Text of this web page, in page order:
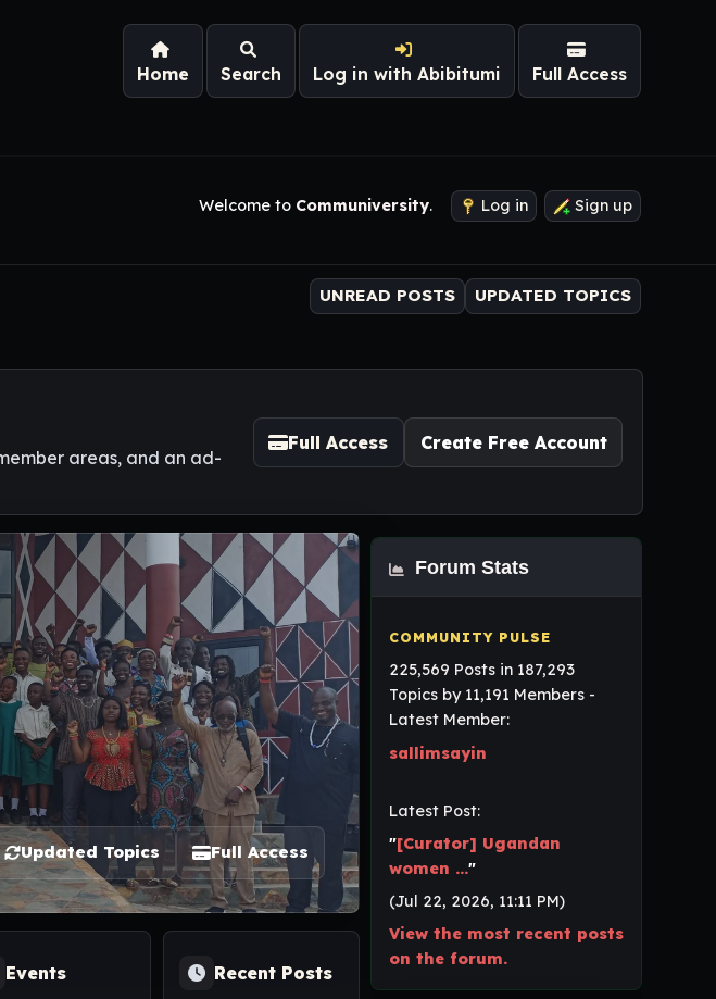
Home Search Log in with Abibitumi Full Access
Welcome to Communiversity. Log in Sign up
UNREAD POSTS UPDATED TOPICS
areas, and an ad-
Full Access Create Free Account
Updated Topics Full Access
Events Recent Posts
Forum Stats
225,569 Posts in 187,293
Topics by 11,191 Members -
Latest Member:
sallimsayin
Latest Post:
"[Curator] Ugandan
women ..."
(Jul 22, 2026, 11:11 PM)
View the most recent posts
on the forum.